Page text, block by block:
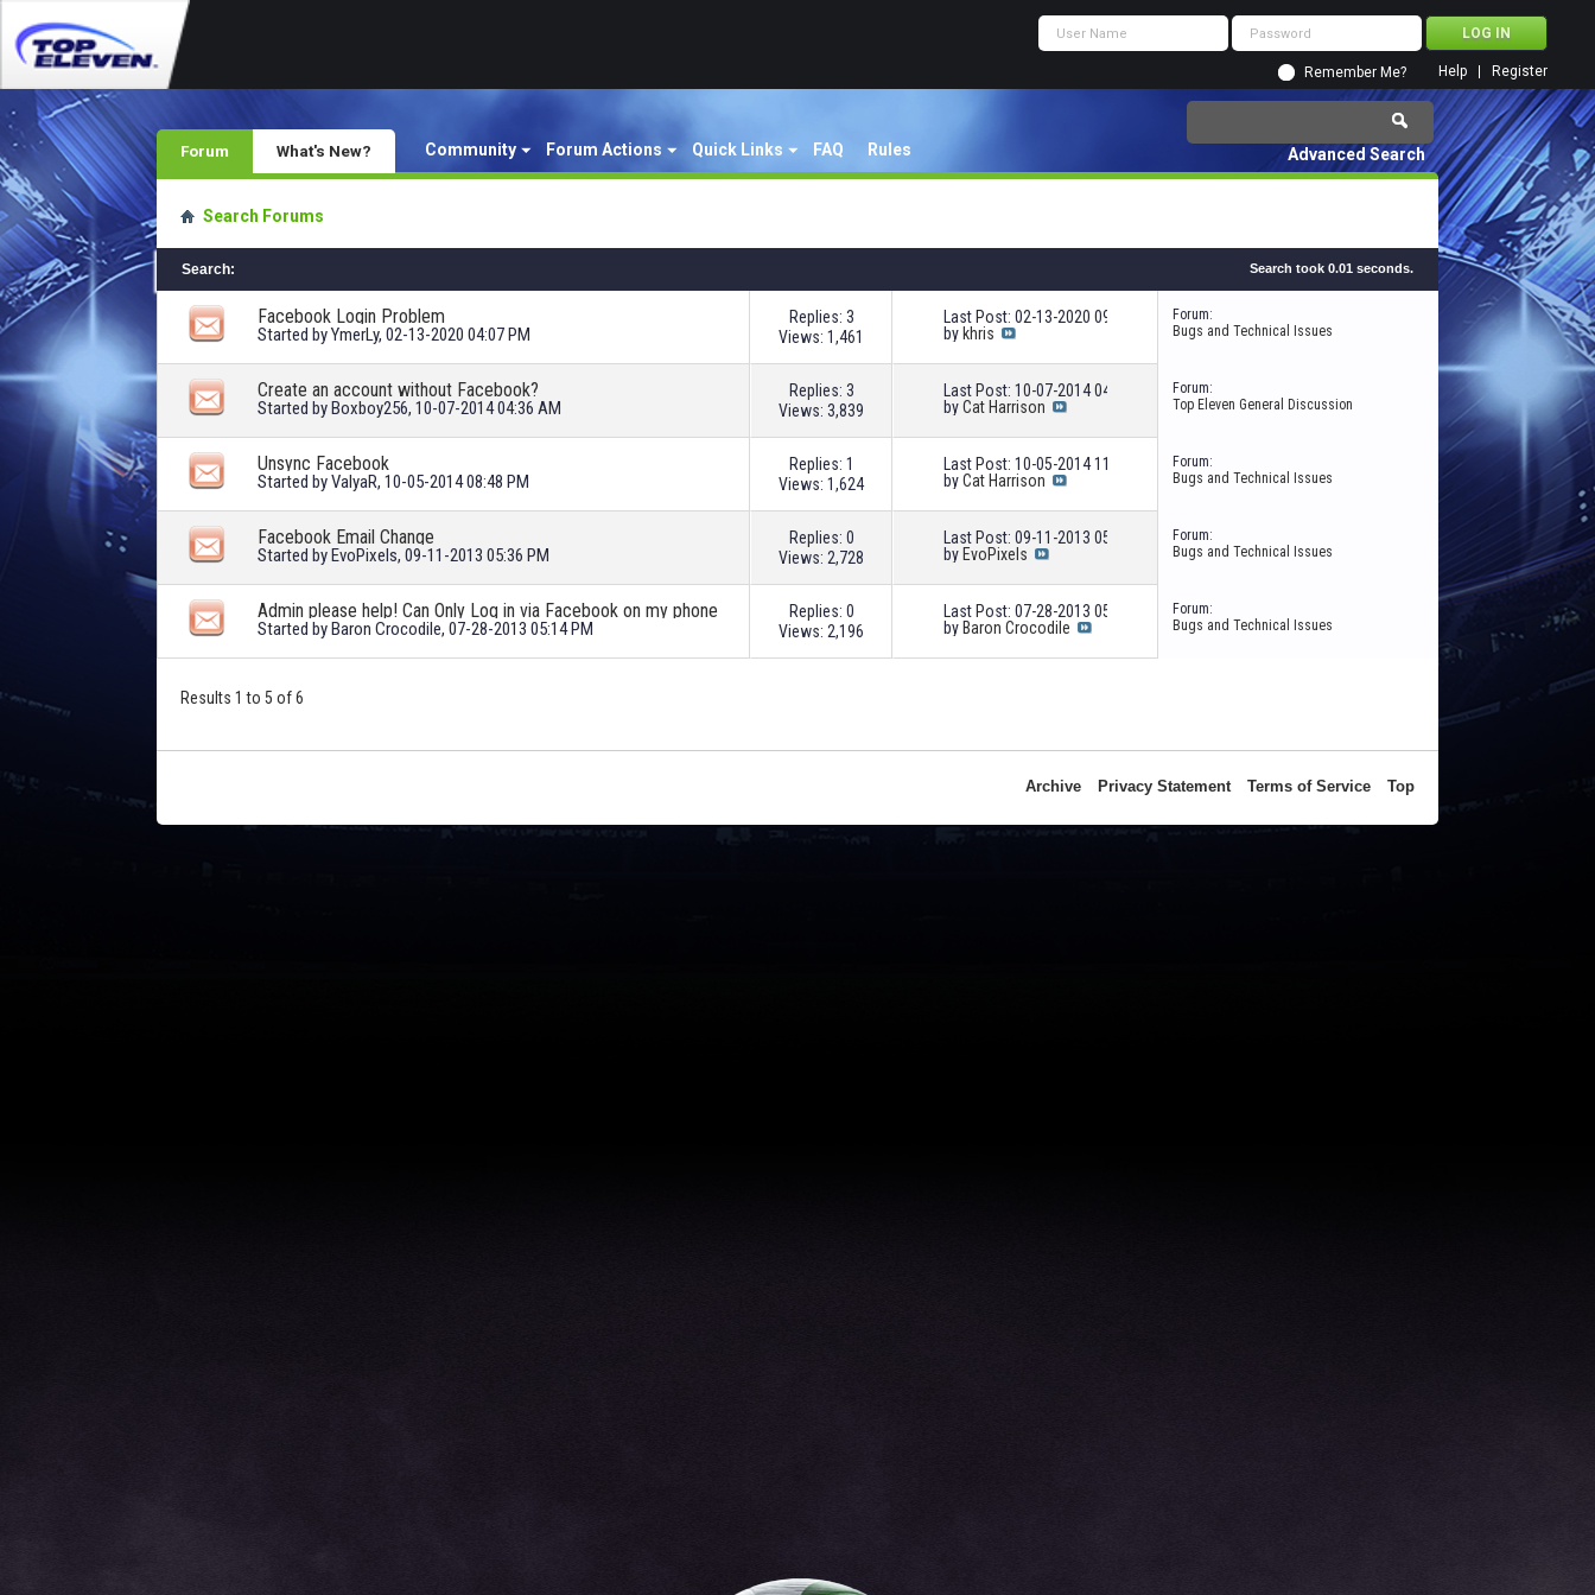
Remember Me? Register
Help
Forum Community Forum Actions Quick Links FAQ Rules
What's New? Advanced Search
Search Forums
Search: Search took 0.01 seconds.
Facebook Login Problem
Started byYmerLy, 02-13-2020 04:07 PM
Replies: 3
Views: 1,461
Last Post: 02-13-2020 09:31 PM
by khris
Forum:
Bugs and Technical Issues
Create an account without Facebook?
Started byBoxboy256, 10-07-2014 04:36 AM
Replies: 3
Views: 3,839
Last Post: 10-07-201404:55 AM
byCat Harrison
Forum:
Top Eleven General Discussion
Unsync Facebook
Started byValyaR, 10-05-2014 08:48 PM
Replies: 1
Views: 1,624
Last Post: 10-05-201411:10 PM
byCat Harrison
Forum:
Bugs and Technical Issues
Facebook Email Change
Started byEvoPixels, 09-11-2013 05:36 PM
Replies: 0
Views: 2,728
Last Post: 09-11-2013 05:36 PM
by EvoPixels
Forum:
Bugs and Technical Issues
Admin please help! Can Only Log in via Facebook on my phone
Started byBaron Crocodile, 07-28-2013 05:14 PM
Replies: 0
Views: 2,196
Last Post: 07-28-2013 05:14 PM
by Baron Crocodile
Forum:
Bugs and Technical Issues
Results 1 to 5 of 6
Archive Privacy Statement Terms of Service Top